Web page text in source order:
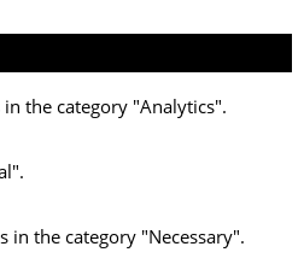
the category "Analytics".
in the category "Necessary".